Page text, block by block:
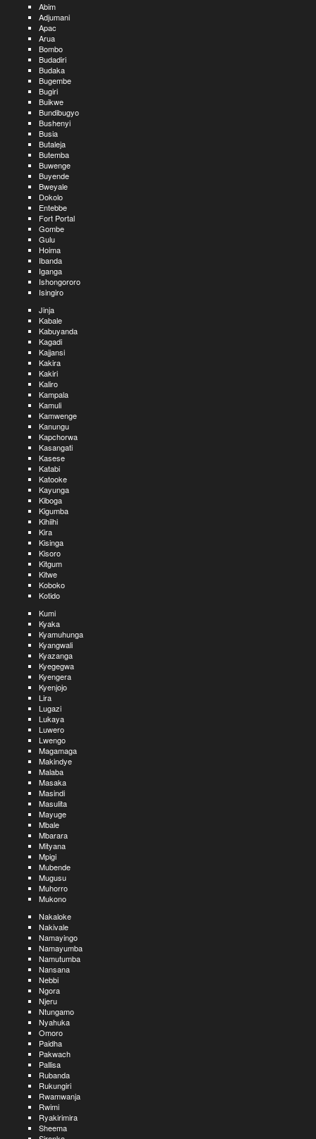
Abim
Adjumani
Apac
Arua
Bombo
Budadiri
Budaka
Bugembe
Bugiri
Buikwe
Bundibugyo
Bushenyi
Busia
Butaleja
Butemba
Buwenge
Buyende
Bweyale
Dokolo
Entebbe
Fort Portal
Gombe
Gulu
Hoima
Ibanda
Iganga
Ishongororo
Isingiro
Jinja
Kabale
Kabuyanda
Kagadi
Kajjansi
Kakira
Kakiri
Kaliro
Kampala
Kamuli
Kamwenge
Kanungu
Kapchorwa
Kasangati
Kasese
Katabi
Katooke
Kayunga
Kiboga
Kigumba
Kihiihi
Kira
Kisinga
Kisoro
Kitgum
Kitwe
Koboko
Kotido
Kumi
Kyaka
Kyamuhunga
Kyangwali
Kyazanga
Kyegegwa
Kyengera
Kyenjojo
Lira
Lugazi
Lukaya
Luwero
Lwengo
Magamaga
Makindye
Malaba
Masaka
Masindi
Masulita
Mayuge
Mbale
Mbarara
Mityana
Mpigi
Mubende
Mugusu
Muhorro
Mukono
Nakaloke
Nakivale
Namayingo
Namayumba
Namutumba
Nansana
Nebbi
Ngora
Njeru
Ntungamo
Nyahuka
Omoro
Paidha
Pakwach
Pallisa
Rubanda
Rukungiri
Rwamwanja
Rwimi
Ryakirimira
Sheema